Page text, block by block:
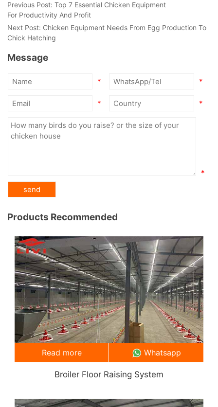
Previous Post: Top 7 Essential Chicken Equipment
For Productivity And Profit
Next Post: Chicken Equipment Needs From Egg Production To
Chick Hatching
Message
* *
* *
*
Products Recommended
Broiler Floor Raising System
Read more Whatsapp